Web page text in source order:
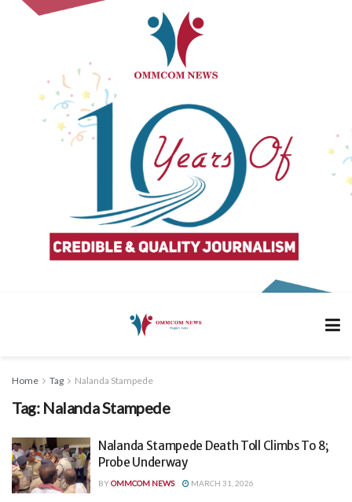
Home Tag Nalanda Stampede
Tag: Nalanda Stampede
Nalanda Stampede Death Toll Climbs To 8;
Probe Underway
BYOMMCOM NEWS MARCH 31, 2026